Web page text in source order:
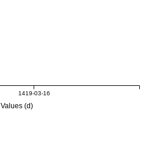
1419-03-16
Values (d)